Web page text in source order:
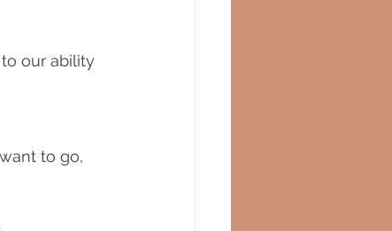
our ability
to go,